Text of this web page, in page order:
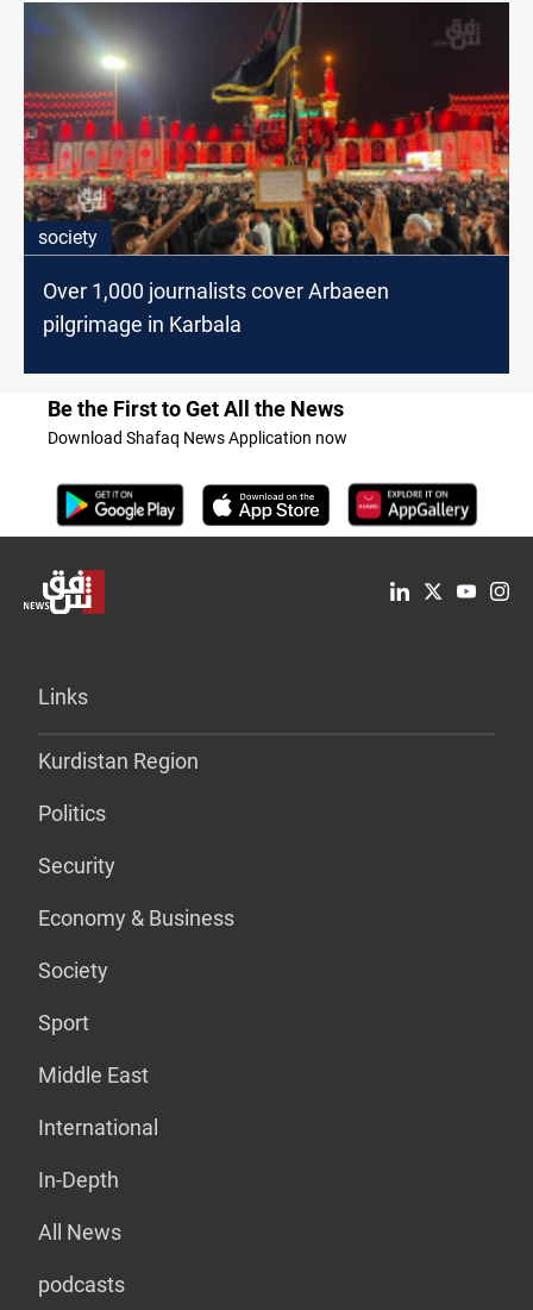
society
Over 1,000 journalists cover Arbaeen
pilgrimage in Karbala
Be the First to Get All the News
Download Shafaq News Application now
Links
Kurdistan Region
Politics
Security
Economy & Business
Society
Sport
Middle East
International
In-Depth
All News
podcasts